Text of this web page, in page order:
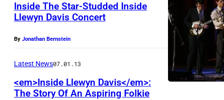
Inside The Star-Studded Inside
Llewyn Davis Concert
By Jonathan Bernstein
Latest News07.01.13
<em>Inside Llewyn Davis</em>:
The Story Of An Aspiring Folkie